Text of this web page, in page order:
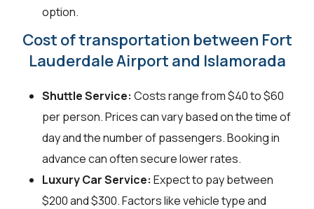
option.
Cost of transportation between Fort
Lauderdale Airport and Islamorada
Shuttle Service: Costs range from $40 to $60
per person. Prices can vary based on the time of
day and the number of passengers. Booking in
advance can often secure lower rates.
Luxury Car Service: Expect to pay between
$200 and $300. Factors like vehicle type and